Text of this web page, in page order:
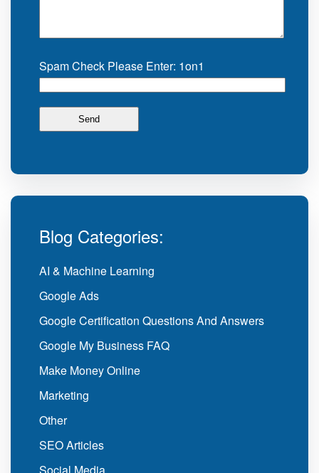
Spam Check Please Enter: 1on1
Blog Categories:
AI & Machine Learning
Google Ads
Google Certification Questions And Answers
Google My Business FAQ
Make Money Online
Marketing
Other
SEO Articles